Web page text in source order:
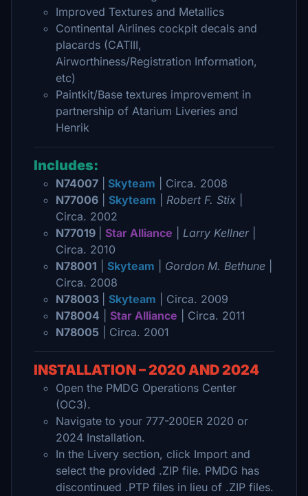
Improved Textures and Metallics
Continental Airlines cockpit decals and
placards (CATIII,
Airworthiness/Registration Information,
etc)
Paintkit/Base textures improvement in
partnership of Atarium Liveries and
Henrik
Includes:
N74007 Skyteam | Circa. 2008
N77006
Skyteam Robert F. Stix
Circa. 2002
N77019
Star Alliance Larry Kellner|
Circa. 2010
N78001
Skyteam Gordon M. Bethune
Circa. 2008
N78003
Skyteam | Circa. 2009
N78004
Star Alliance | Circa. 2011
N78005 | Circa. 2001
INSTALLATION – 2020 AND 2024
Open the PMDG Operations Center
(OC3).
Navigate to your 777-200ER 2020 or
2024 Installation.
In the Livery section, click Import and
select the provided .ZIP file. PMDG has
discontinued .PTP files in lieu of .ZIP files.